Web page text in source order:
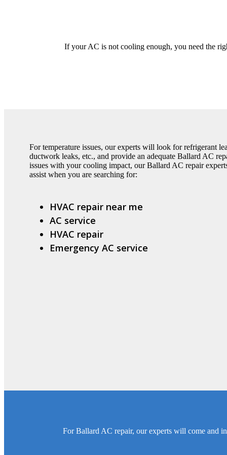
If your AC is not cooling enough, you need the
For temperature issues, our experts will look for refrigerant
ductwork leaks, etc., and provide an adequate Ballard AC
issues with your cooling impact, our Ballard AC repair
assist when you are searching for:
HVAC repair near me
AC service
HVAC repair
Emergency AC service
For Ballard AC repair, our experts will come and